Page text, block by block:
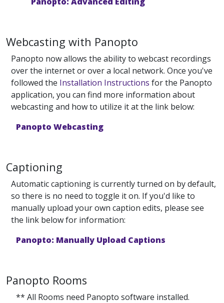
Webcasting with Panopto
Panopto now allows the ability to webcast recordings
over the internet or over a local network. Once you've
followed the Installation Instructions for the Panopto
application, you can find more information about
webcasting and how to utilize it at the link below:
Panopto Webcasting
Captioning
Automatic captioning is currently turned on by default,
so there is no need to toggle it on. If you'd like to
manually upload your own caption edits, please see
the link below for information:
Panopto: Manually Upload Captions
Panopto Rooms
** All Rooms need Panopto software installed.